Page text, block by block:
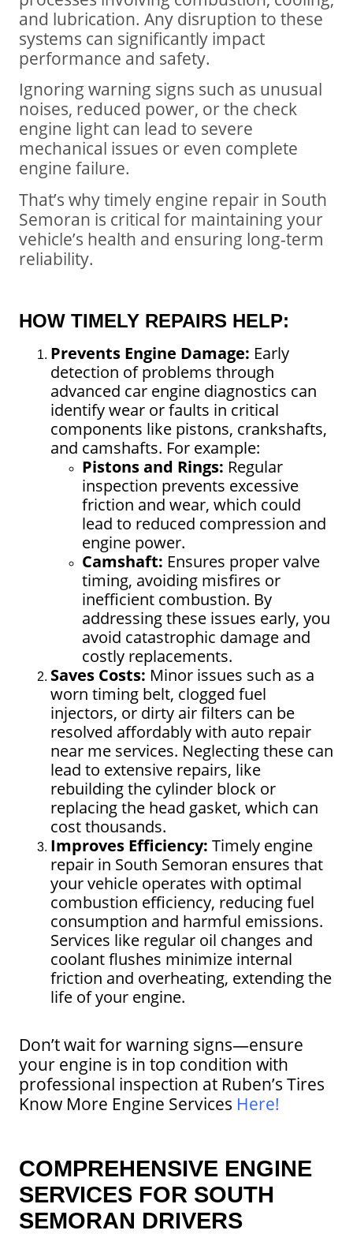
and lubrication. Any disruption to these
systems can significantly impact
performance and safety.
Ignoring warning signs such as unusual
noises, reduced power, or the check
engine light can lead to severe
mechanical issues or even complete
engine failure.
That’s why timely engine repair in South
Semoran is critical for maintaining your
vehicle’s health and ensuring long-term
reliability.
HOW TIMELY REPAIRS HELP:
Prevents Engine Damage: Early
detection of problems through
advanced car engine diagnostics can
identify wear or faults in critical
components like pistons, crankshafts,
and camshafts. For example:
Pistons and Rings: Regular
inspection prevents excessive
friction and wear, which could
lead to reduced compression and
engine power.
Camshaft: Ensures proper valve
timing, avoiding misfires or
inefficient combustion. By
addressing these issues early, you
avoid catastrophic damage and
costly replacements.
Saves Costs: Minor issues such as a
worn timing belt, clogged fuel
injectors, or dirty air filters can be
resolved affordably with auto repair
near me services. Neglecting these can
lead to extensive repairs, like
rebuilding the cylinder block or
replacing the head gasket, which can
cost thousands.
Improves Efficiency: Timely engine
repair in South Semoran ensures that
your vehicle operates with optimal
combustion efficiency, reducing fuel
consumption and harmful emissions.
Services like regular oil changes and
coolant flushes minimize internal
friction and overheating, extending the
life of your engine.
Don’t wait for warning signs—ensure
your engine is in top condition with
professional inspection at Ruben’s Tires
Know More Engine Services Here!
COMPREHENSIVE ENGINE
SERVICES FOR SOUTH
SEMORAN DRIVERS